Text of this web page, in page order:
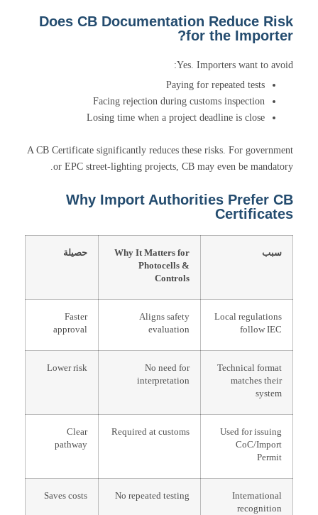
Does CB Documentation Reduce Risk
for the Importer?
Yes. Importers want to avoid:
Paying for repeated tests
Facing rejection during customs inspection
Losing time when a project deadline is close
A CB Certificate significantly reduces these risks. For government
or EPC street-lighting projects, CB may even be mandatory.
Why Import Authorities Prefer CB
Certificates
سبب
Why It Matters for
Photocells &
Controls
حصيلة
Local regulations
follow IEC
Aligns safety
evaluation
Faster
approval
Technical format
matches their
system
No need for
interpretation
Lower risk
Used for issuing
CoC/Import
Permit
Required at customs
Clear
pathway
International
recognition
No repeated testing
Saves costs